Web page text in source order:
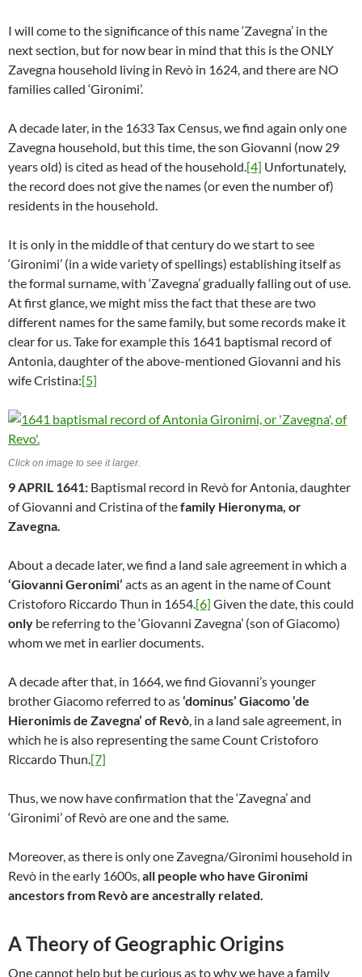
I will come to the significance of this name ‘Zavegna’ in the
next section, but for now bear in mind that this is the ONLY
Zavegna household living in Revò in 1624, and there are NO
families called ‘Gironimi’.
A decade later, in the 1633 Tax Census, we find again only one
Zavegna household, but this time, the son Giovanni (now 29
years old) is cited as head of the household.[4] Unfortunately,
the record does not give the names (or even the number of)
residents in the household.
It is only in the middle of that century do we start to see
‘Gironimi’ (in a wide variety of spellings) establishing itself as
the formal surname, with ‘Zavegna’ gradually falling out of use.
At first glance, we might miss the fact that these are two
different names for the same family, but some records make it
clear for us. Take for example this 1641 baptismal record of
Antonia, daughter of the above-mentioned Giovanni and his
wife Cristina:[5]
Click on image to see it larger.
9 APRIL 1641: Baptismal record in Revò for Antonia, daughter
of Giovanni and Cristina of thefamily Hieronyma, or
Zavegna.
About a decade later, we find a land sale agreement in which a
‘Giovanni Geronimi’ acts as an agent in the name of Count
Cristoforo Riccardo Thun in 1654.[6] Given the date, this could
only be referring to the ‘Giovanni Zavegna’ (son of Giacomo)
whom we met in earlier documents.
A decade after that, in 1664, we find Giovanni’s younger
brother Giacomo referred to as‘dominus’ Giacomo ‘de
Hieronimis de Zavegna’ of Revò, in a land sale agreement, in
which he is also representing the same Count Cristoforo
Riccardo Thun.[7]
Thus, we now have confirmation that the ‘Zavegna’ and
‘Gironimi’ of Revò are one and the same.
Moreover, as there is only one Zavegna/Gironimi household in
Revò in the early 1600s,all people who have Gironimi
ancestors from Revò are ancestrally related.
A Theory of Geographic Origins
One cannot help but be curious as to why we have a family